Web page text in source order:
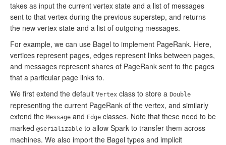
takes as input the current vertex state and a list of messages
sent to that vertex during the previous superstep, and returns
the new vertex state and a list of outgoing messages.
For example, we can use Bagel to implement PageRank. Here,
vertices represent pages, edges represent links between pages,
and messages represent shares of PageRank sent to the pages
that a particular page links to.
We first extend the default Vertex class to store a Double
representing the current PageRank of the vertex, and similarly
extend the Message and Edge classes. Note that these need to be
marked @serializable to allow Spark to transfer them across
machines. We also import the Bagel types and implicit